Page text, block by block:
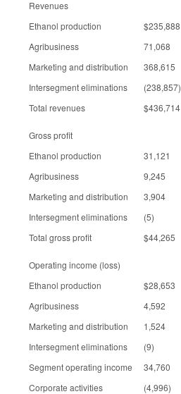
Revenues
Ethanol production
$235,888
Agribusiness
71,068
Marketing and distribution
368,615
Intersegment eliminations
(238,857)
Total revenues
$436,714
Gross profit
Ethanol production
31,121
Agribusiness
9,245
Marketing and distribution
3,904
Intersegment eliminations
(5)
Total gross profit
$44,265
Operating income (loss)
Ethanol production
$28,653
Agribusiness
4,592
Marketing and distribution
1,524
Intersegment eliminations
(9)
Segment operating income
34,760
Corporate activities
(4,996)